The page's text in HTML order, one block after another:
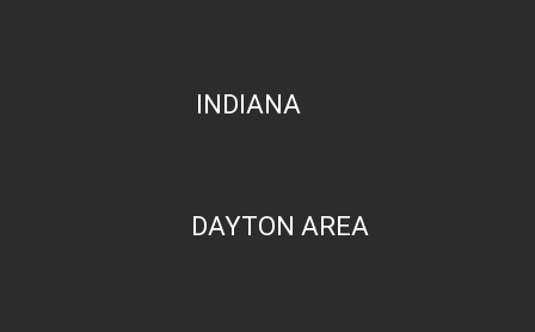
INDIANA
DAYTON AREA